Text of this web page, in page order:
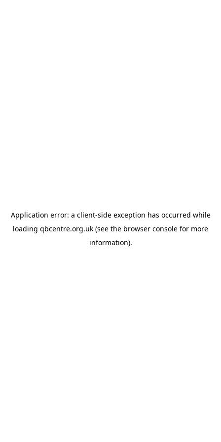
Application error: a client-side exception has occurred while
loading qbcentre.org.uk (see the browser console for more
information).